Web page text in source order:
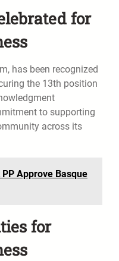
for
has been recognized
the 13th position
to supporting
across its
Approve Basque
for